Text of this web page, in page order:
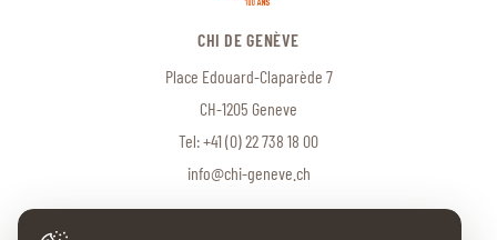
CHI DE GENÈVE
Place Edouard-Claparède 7
CH-1205 Geneve
Tel:+41 (0) 22 738 18 00
info@chi-geneve.ch